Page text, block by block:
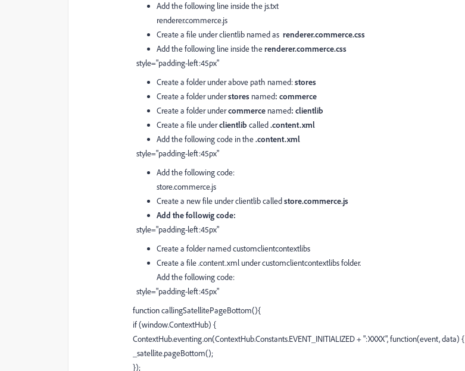
Add the following line inside the js.txt
renderer.commerce.js
Create a file under clientlib named as renderer.commerce.css
Add the following line inside therenderer.commerce.css
style="padding-left:45px"
Create a folder under above path named:stores
Create a folder understores named: commerce
Create a folder undercommerce named: clientlib
Create a file underclientlib called.content.xml
Add the following code in the.content.xml
style="padding-left:45px"
Add the following code:
store.commerce.js
Create a new file under clientlib calledstore.commerce.js
Add the followig code:
style="padding-left:45px"
Create a folder named customclientcontextlibs
Create a file .content.xml under customclientcontextlibs folder.
Add the following code:
style="padding-left:45px"
function callingSatellitePageBottom(){
if (window.ContextHub) {
ContextHub.eventing.on(ContextHub.Constants.EVENT_INITIALIZED + ":XXXX", function(event, data) {
_satellite.pageBottom();
});